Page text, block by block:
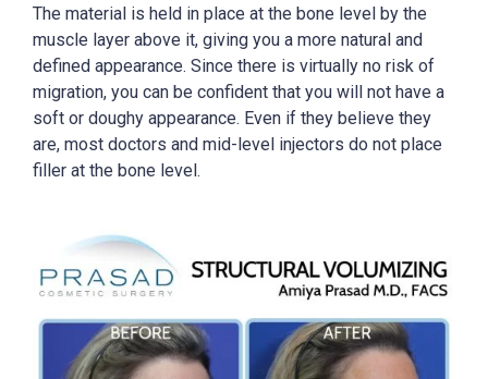
The material is held in place at the bone level by the
muscle layer above it, giving you a more natural and
defined appearance. Since there is virtually no risk of
migration, you can be confident that you will not have a
soft or doughy appearance. Even if they believe they
are, most doctors and mid-level injectors do not place
filler at the bone level.